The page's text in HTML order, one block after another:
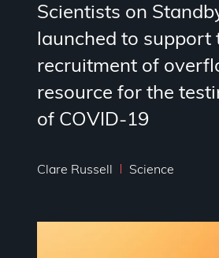
Scientists on
launched to support
recruitment of
resource for the
of COVID-19
Clare Russell Science